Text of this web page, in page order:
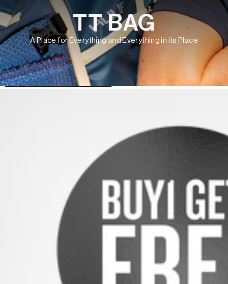
TT BAG
A Place for Everything and Everything in its Place
SKIP TO PRODUCT INFORMATION